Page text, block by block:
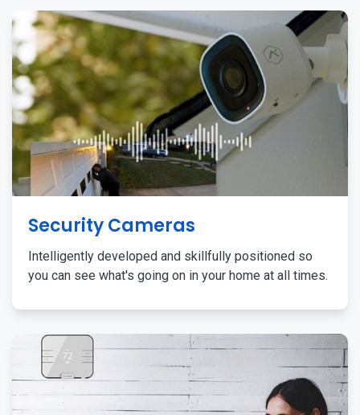
Security Cameras
Intelligently developed and skillfully positioned so
you can see what's going on in your home at all times.